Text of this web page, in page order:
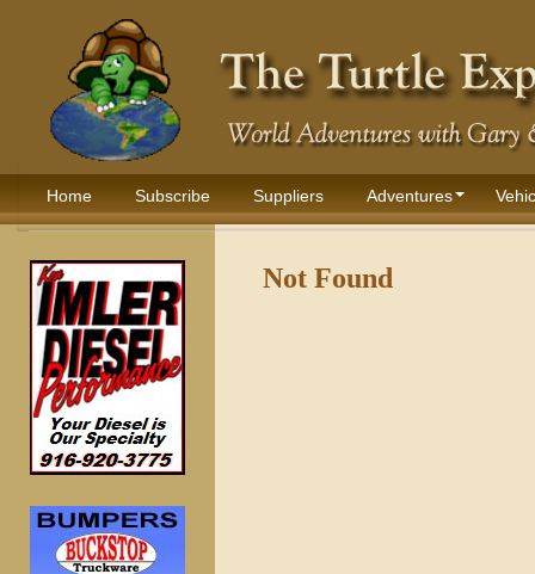
Home Subscribe Suppliers Adventures
Not Found